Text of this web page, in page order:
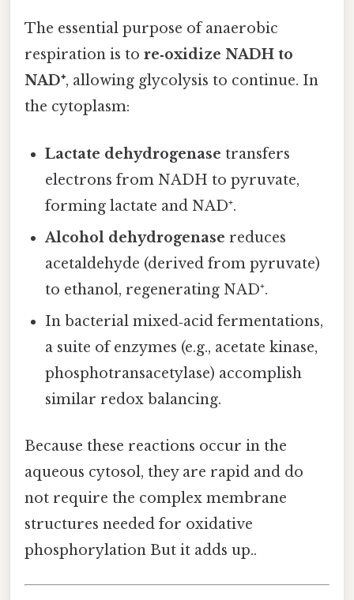
The essential purpose of anaerobic
respiration is to re‑oxidize NADH to
NAD⁺, allowing glycolysis to continue. In
the cytoplasm:
Lactate dehydrogenase transfers
electrons from NADH to pyruvate,
forming lactate and NAD⁺.
Alcohol dehydrogenase reduces
acetaldehyde (derived from pyruvate)
to ethanol, regenerating NAD⁺.
In bacterial mixed‑acid fermentations,
a suite of enzymes (e.g., acetate kinase,
phosphotransacetylase) accomplish
similar redox balancing.
Because these reactions occur in the
aqueous cytosol, they are rapid and do
not require the complex membrane
structures needed for oxidative
phosphorylation But it adds up..